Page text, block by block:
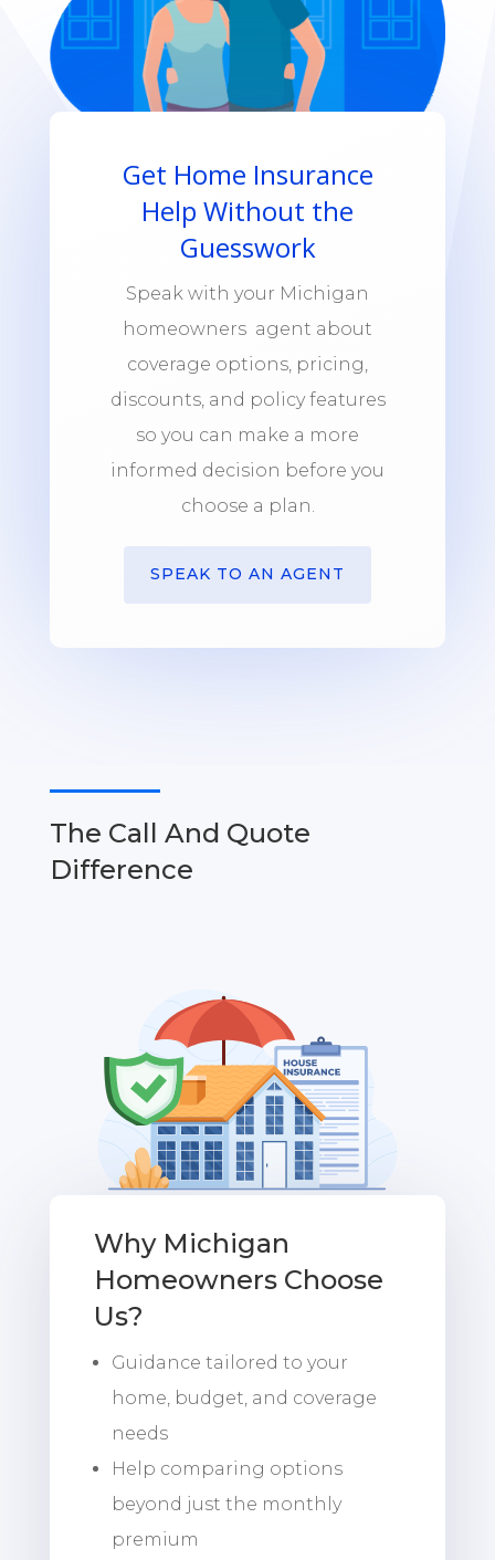
Get Home Insurance
Help Without the
Guesswork
Speak with your Michigan
homeowners agent about
coverage options, pricing,
discounts, and policy features
so you can make a more
informed decision before you
choose a plan.
SPEAK TO AN AGENT
The Call And Quote
Difference
Why Michigan
Homeowners Choose
Us?
Guidance tailored to your
home, budget, and coverage
needs
Help comparing options
beyond just the monthly
premium